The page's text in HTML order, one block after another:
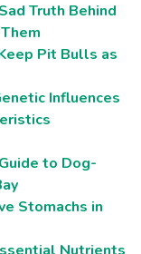
Truth Behind
Pit Bulls as
Influences
to Dog-
Stomachs in